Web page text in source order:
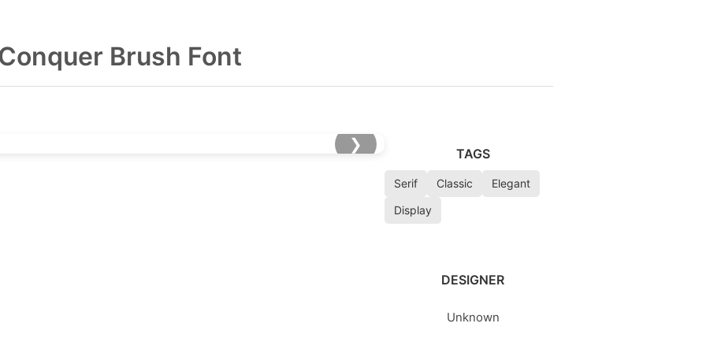
Brush Font
❯
TAGS
Serif Classic
Elegant
Display
DESIGNER
Unknown